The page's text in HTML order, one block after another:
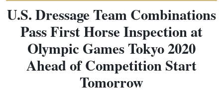
U.S. Dressage Team Combinations
Pass First Horse Inspection at
Olympic Games Tokyo 2020
Ahead of Competition Start
Tomorrow